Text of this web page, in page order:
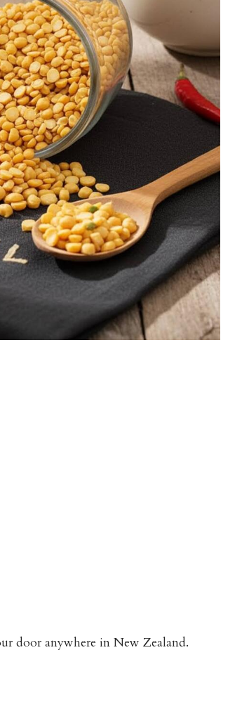
door anywhere in New Zealand.